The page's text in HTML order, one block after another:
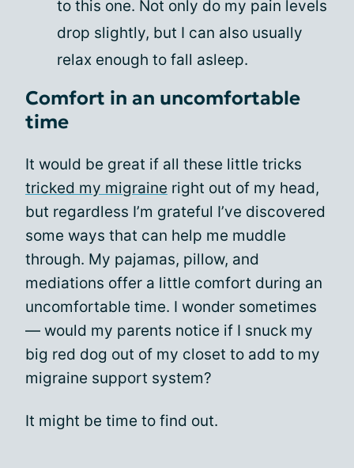
to this one. Not only do my pain levels
drop slightly, but I can also usually
relax enough to fall asleep.
Comfort in an uncomfortable
time
It would be great if all these little tricks
tricked my migraine right out of my head,
but regardless I’m grateful I’ve discovered
some ways that can help me muddle
through. My pajamas, pillow, and
mediations offer a little comfort during an
uncomfortable time. I wonder sometimes
— would my parents notice if I snuck my
big red dog out of my closet to add to my
migraine support system?
It might be time to find out.